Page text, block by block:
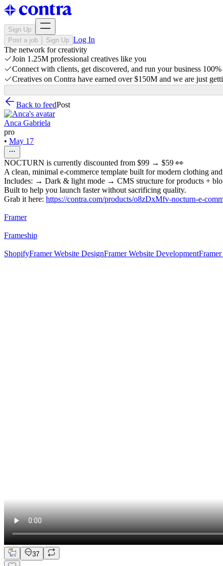
Sign Up
Post a job
Sign Up Log In
The network for creativity
Join 1.25M professional creatives like you
Connect with clients, get discovered, and run your business
Creatives on Contra have earned over $150M and we are just
Back to feedPost
Anca Gabriela
pro
• May 17
NOCTURN is currently discounted from $99 → $59 👀
A clean, minimal e-commerce template built for modern clothing
Includes: → Dark & light mode → CMS structure for products +
Built to help you launch faster without sacrificing quality.
Grab it here: https://contra.com/products/o8zDxMfv-nocturn-e-
Framer
Frameship
ShopifyFramer Website DesignFramer Website Development
37